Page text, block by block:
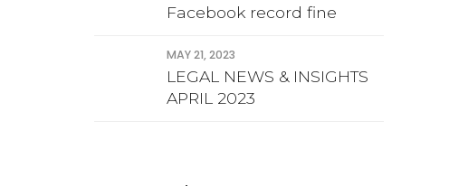
Facebook record fine
MAY 21, 2023
LEGAL NEWS & INSIGHTS
APRIL 2023